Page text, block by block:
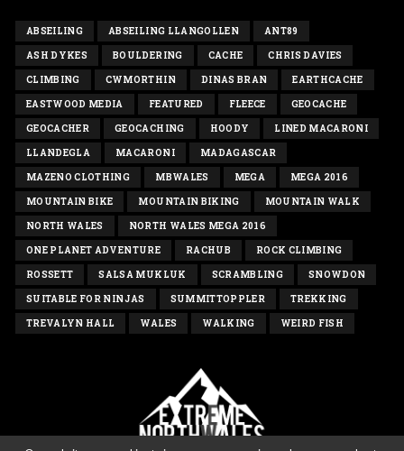
ABSEILING ABSEILING LLANGOLLEN ANT89
ASH DYKES BOULDERING CACHE CHRIS DAVIES
CLIMBING CWMORTHIN DINAS BRAN EARTHCACHE
EASTWOOD MEDIA FEATURED FLEECE GEOCACHE
GEOCACHER GEOCACHING HOODY LINED MACARONI
LLANDEGLA MACARONI MADAGASCAR
MAZENO CLOTHING MBWALES MEGA MEGA 2016
MOUNTAIN BIKE MOUNTAIN BIKING MOUNTAIN WALK
NORTH WALES NORTH WALES MEGA 2016
ONE PLANET ADVENTURE RACHUB ROCK CLIMBING
ROSSETT SALSA MUKLUK SCRAMBLING SNOWDON
SUITABLE FOR NINJAS SUMMITTOPPLER TREKKING
TREVALYN HALL WALES WALKING WEIRD FISH